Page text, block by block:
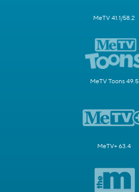
MeTV 41.1/58.2
MeTV Toons 49.5
MeTV+ 63.4